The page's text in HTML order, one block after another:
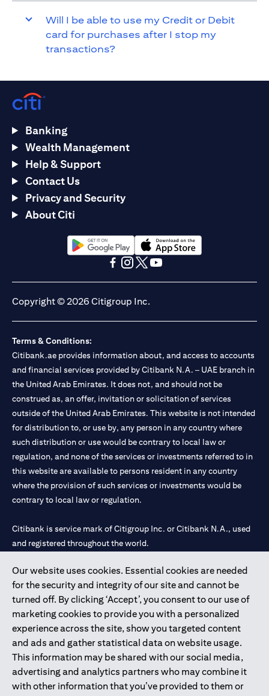
Will I be able to use my Credit or Debit
card for purchases after I stop my
transactions?
Our website uses cookies. Essential cookies are needed
for the security and integrity of our site and cannot be
turned off. By clicking ‘Accept’, you consent to our use of
marketing cookies to provide you with a personalized
experience across the site, show you targeted content
and ads and gather statistical data on website usage.
This information may be shared with our social media,
advertising and analytics partners who may combine it
with other information that you’ve provided to them or
Banking
Wealth Management
Help & Support
Contact Us
Privacy and Security
About Citi
(opens in a new tab)(opens in a new tab)
Copyright © 2026 Citigroup Inc.
Terms & Conditions:
Citibank.ae provides information about, and access to accounts
and financial services provided by Citibank N.A. – UAE branch in
the United Arab Emirates. It does not, and should not be
construed as, an offer, invitation or solicitation of services
outside of the United Arab Emirates. This website is not intended
for distribution to, or use by, any person in any country where
such distribution or use would be contrary to local law or
regulation, and none of the services or investments referred to in
this website are available to persons resident in any country
where the provision of such services or investments would be
contrary to local law or regulation.
Citibank is service mark of Citigroup Inc. or Citibank N.A., used
and registered throughout the world.
Citibank N.A. UAE is registered with Central Bank of UAE under
license numbers 202563 for Al Wasl Branch Dubai, 531989 for
Mall of the Emirates Branch Dubai, and CN-1002019 for Abu
Dhabi Branch. Tel: 04 311 4000.
Citibank N.A. - UAE Branch is licensed by the Central Bank of the
UAE as a branch of a foreign bank.
Citibank N.A. UAE is licensed with UAE Securities and
Commodities Authority (“SCA”) to undertake the financial
activity of A) Financial Consulting, Introduction and Promotion